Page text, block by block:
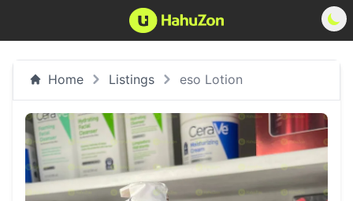
Home Listings eso Lotion